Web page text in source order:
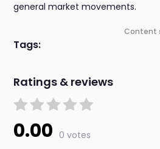
general market movements.
Content
Tags:
Ratings & reviews
0.00 0 votes